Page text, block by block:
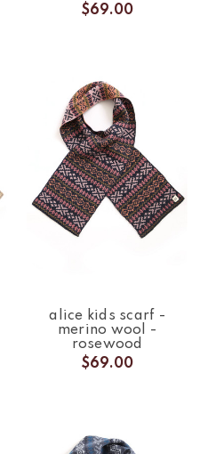
$69.00
alice kids scarf -
merino wool -
rosewood
$69.00